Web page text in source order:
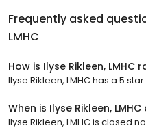
Frequently asked
LMHC
How is Ilyse Rikleen, LMHC
Ilyse Rikleen, LMHC has a 5
When is Ilyse Rikleen, LMHC
Ilyse Rikleen, LMHC is closed